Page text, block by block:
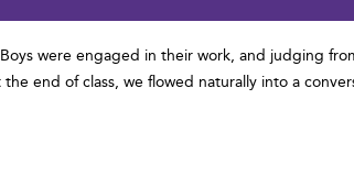
were engaged in their work, and judging
end of class, we flowed naturally into a